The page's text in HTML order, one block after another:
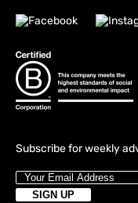
Subscribe for weekly